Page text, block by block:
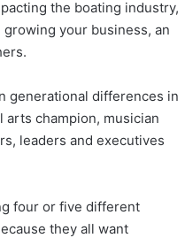
the boating industry,
your business, an
generational differences in
arts champion, musician
leaders and executives
four or five different
they all want